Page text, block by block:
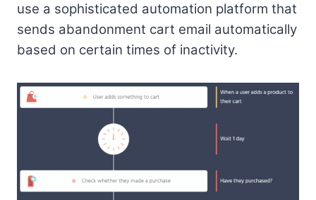
use a sophisticated automation platform that
sends abandonment cart email automatically
based on certain times of inactivity.